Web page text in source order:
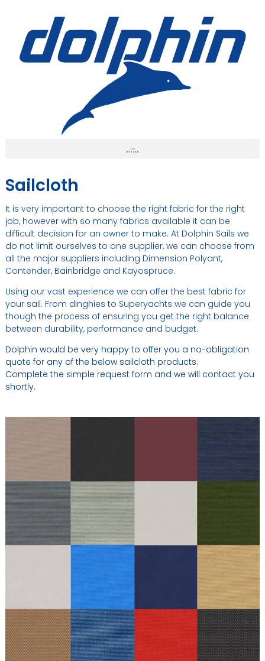
Sailcloth
It is very important to choose the right fabric for the right
job, however with so many fabrics available it can be
difficult decision for an owner to make. At Dolphin Sails we
do not limit ourselves to one supplier, we can choose from
all the major suppliers including Dimension Polyant,
Contender, Bainbridge and Kayospruce.
Using our vast experience we can offer the best fabric for
your sail. From dinghies to Superyachts we can guide you
though the process of ensuring you get the right balance
between durability, performance and budget.
Dolphin would be very happy to offer you a no-obligation
quote for any of the below sailcloth products.
Complete the simple request form and we will contact you
shortly.